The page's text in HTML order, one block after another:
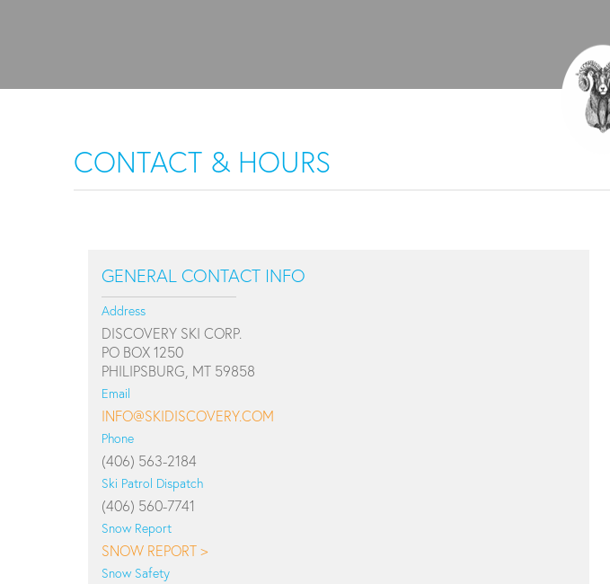
CONTACT & HOURS
GENERAL CONTACT INFO
Address
DISCOVERY SKI CORP.
PO BOX 1250
PHILIPSBURG, MT 59858
Email
INFO@SKIDISCOVERY.COM
Phone
(406) 563-2184
Ski Patrol Dispatch
(406) 560-7741
Snow Report
SNOW REPORT >
Snow Safety